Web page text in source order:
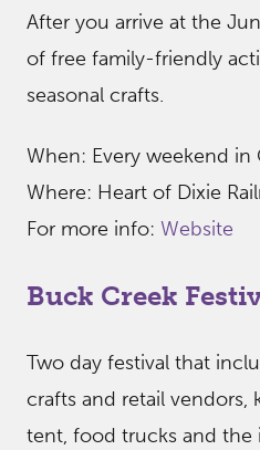
After you arrive at the
of free family-friendly
seasonal crafts.
When: Every weekend in
Where: Heart of Dixie
For more info: Website
Buck Creek
Two day festival that
crafts and retail vendors,
tent, food trucks and